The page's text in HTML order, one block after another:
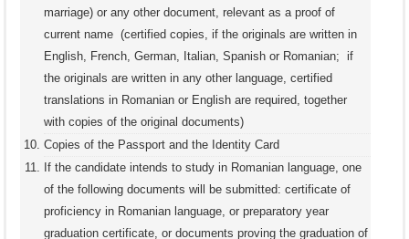
marriage) or any other document, relevant as a proof of
current name (certified copies, if the originals are written in
English, French, German, Italian, Spanish or Romanian; if
the originals are written in any other language, certified
translations in Romanian or English are required, together
with copies of the original documents)
Copies of the Passport and the Identity Card
If the candidate intends to study in Romanian language, one
of the following documents will be submitted: certificate of
proficiency in Romanian language, or preparatory year
graduation certificate, or documents proving the graduation of